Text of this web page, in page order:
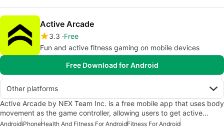
Active Arcade
3.3 Free
Fun and active fitness gaming on mobile devices
Free Download for Android
Other platforms
Active Arcade by NEX Team Inc. is a free mobile app that uses body
movement as the game controller, allowing users to get active…
AndroidiPhoneHealth And Fitness For AndroidFitness For Android